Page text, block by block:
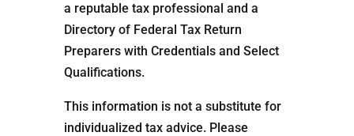
a reputable tax professional and a
Directory of Federal Tax Return
Preparers with Credentials and Select
Qualifications.
This information is not a substitute for
individualized tax advice. Please